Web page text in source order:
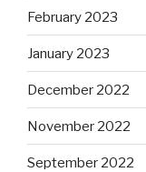
February 2023
January 2023
December 2022
November 2022
September 2022